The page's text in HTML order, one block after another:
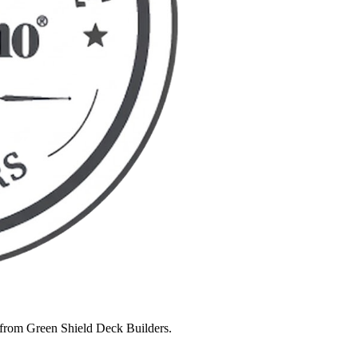
Green Shield Deck Builders.